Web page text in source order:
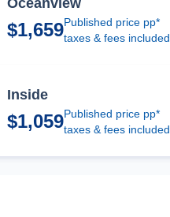
Oceanview
$1,659Published price pp*
taxes & fees included
Inside
$1,059Published price pp*
taxes & fees included